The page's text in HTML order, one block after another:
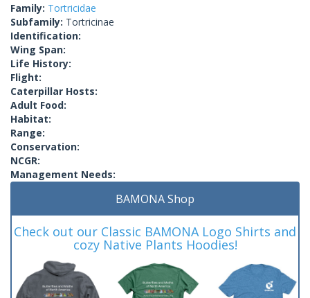
Family: Tortricidae
Subfamily: Tortricinae
Identification:
Wing Span:
Life History:
Flight:
Caterpillar Hosts:
Adult Food:
Habitat:
Range:
Conservation:
NCGR:
Management Needs:
BAMONA Shop
Check out our Classic BAMONA Logo Shirts and
cozy Native Plants Hoodies!